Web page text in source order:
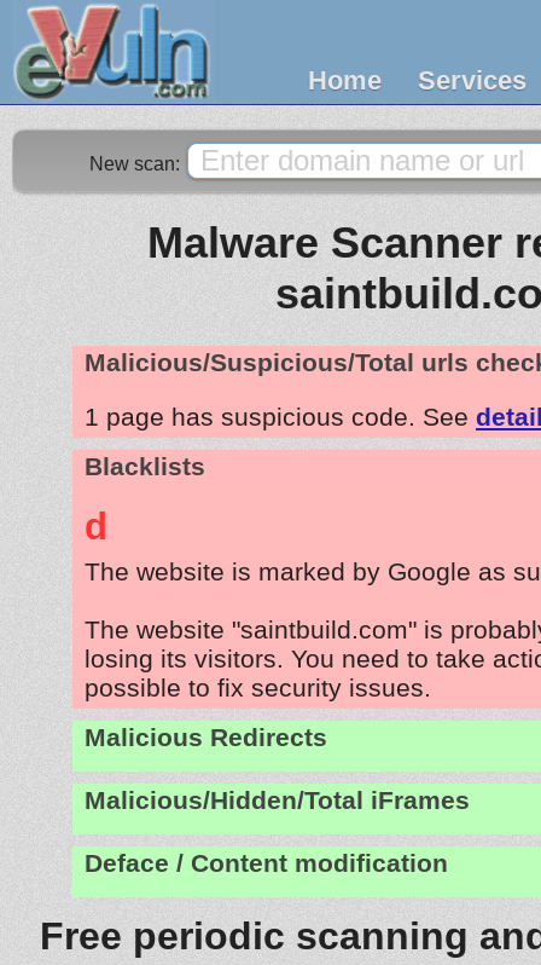
Home Services
New scan:
Malware Scanner
Malicious/Suspicious/Total urls
1 page has suspicious code. See
Blacklists
d
The website is marked by Google as
The website "saintbuild.com" is
losing its visitors. You need to take
possible to fix security issues.
Malicious Redirects
Malicious/Hidden/Total iFrames
Deface / Content modification
Free periodic scanning